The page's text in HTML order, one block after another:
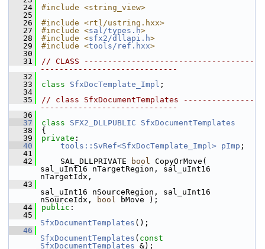
   24
#include <string_view>
   25
   26
#include <rtl/ustring.hxx>
   27
#include <sal/types.h>
   28
#include <sfx2/dllapi.h>
   29
#include <tools/ref.hxx>
   30
   31
// CLASS ------------------------------------
-----------------------------
   32
   33
class SfxDocTemplate_Impl ;
   34
   35
// class SfxDocumentTemplates ---------------
-----------------------------
   36
   37
class SFX2_DLLPUBLIC
SfxDocumentTemplates
   38
{
   39
private :
   40
tools::SvRef<SfxDocTemplate_Impl> pImp ;
   41
   42
    SAL_DLLPRIVATE
bool CopyOrMove(
sal_uInt16 nTargetRegion, sal_uInt16
nTargetIdx,
   43
sal_uInt16 nSourceRegion, sal_uInt16
nSourceIdx,
bool bMove );
   44
public :
   45
SfxDocumentTemplates ();
   46
SfxDocumentTemplates ( const
SfxDocumentTemplates &);